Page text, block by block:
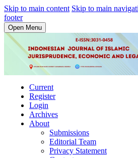
Skip to main content Skip to main
footer
Open Menu
Current
Register
Login
Archives
About
Submissions
Editorial Team
Privacy Statement